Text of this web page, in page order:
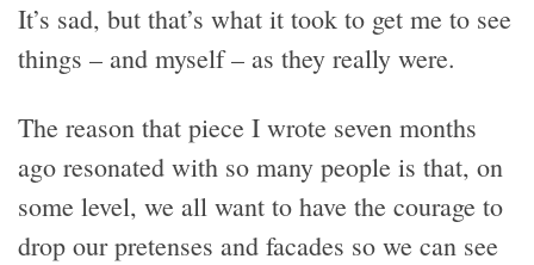
It’s sad, but that’s what it took to get me to see
things – and myself – as they really were.
The reason that piece I wrote seven months
ago resonated with so many people is that, on
some level, we all want to have the courage to
drop our pretenses and facades so we can see